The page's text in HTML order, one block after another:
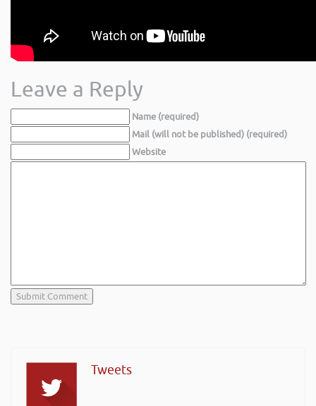
Leave a Reply
Name (required)
Mail (will not be published) (required)
Website
Tweets